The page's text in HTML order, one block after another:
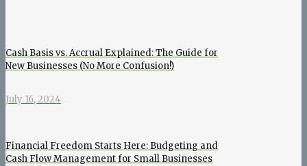
Cash Basis vs. Accrual Explained: The Guide for
New Businesses (No More Confusion!)
July 16, 2024
Financial Freedom Starts Here: Budgeting and
Cash Flow Management for Small Businesses